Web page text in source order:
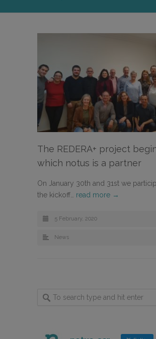
The REDERA+ project
which notus is a partner
On January 30th and 31st we
the kickoff… read more →
5 February, 2020
News